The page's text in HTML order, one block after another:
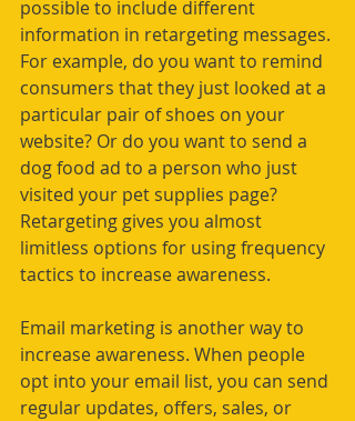
possible to include different
information in retargeting messages.
For example, do you want to remind
consumers that they just looked at a
particular pair of shoes on your
website? Or do you want to send a
dog food ad to a person who just
visited your pet supplies page?
Retargeting gives you almost
limitless options for using frequency
tactics to increase awareness.
Email marketing is another way to
increase awareness. When people
opt into your email list, you can send
regular updates, offers, sales, or